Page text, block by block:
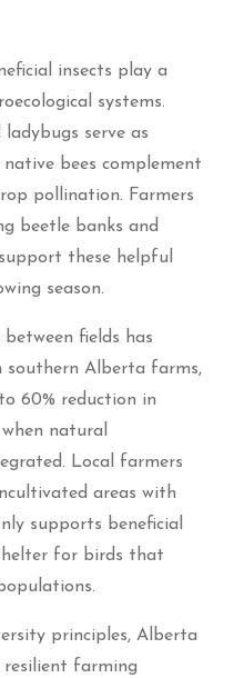
insects play a
systems.
ladybugs serve as
bees complement
pollination. Farmers
beetle banks and
these helpful
season.
fields has
southern Alberta farms,
60% reduction in
natural
Local farmers
areas with
supports beneficial
for birds that
principles, Alberta
farming